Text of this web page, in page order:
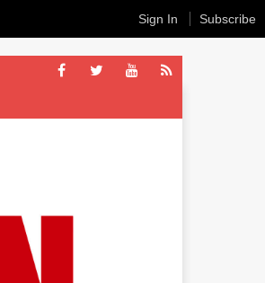
Sign In Subscribe